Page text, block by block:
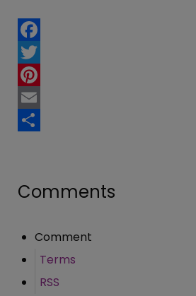
Facebook
Twitter
Pinterest
Email
Comments
Comment
Terms
RSS